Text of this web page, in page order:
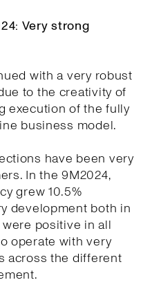
Very strong
with a very robust
to the creativity of
execution of the fully
business model.
have been very
In the 9M2024,
grew 10.5%
development both in
positive in all
operate with very
across the different